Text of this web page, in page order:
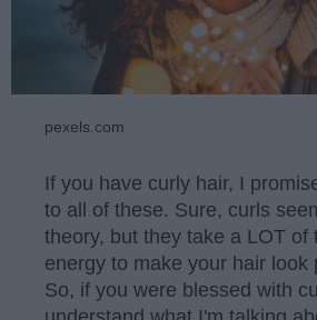
pexels.com
If you have curly hair, I
to all of these. Sure, curls
theory, but they take a LOT of
energy to make your hair look
So, if you were blessed with